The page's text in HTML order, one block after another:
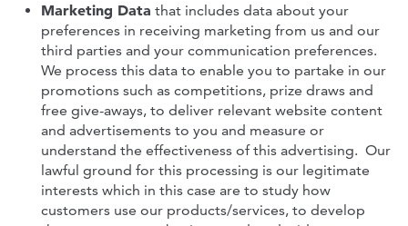
Marketing Data that includes data about your
preferences in receiving marketing from us and our
third parties and your communication preferences.
We process this data to enable you to partake in our
promotions such as competitions, prize draws and
free give-aways, to deliver relevant website content
and advertisements to you and measure or
understand the effectiveness of this advertising. Our
lawful ground for this processing is our legitimate
interests which in this case are to study how
customers use our products/services, to develop